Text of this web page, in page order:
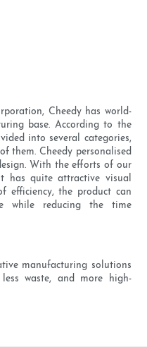
Cheedy has world-
base. According to the
into several categories,
them. Cheedy personalised
With the efforts of our
has quite attractive visual
efficiency, the product can
while reducing the time
manufacturing solutions
waste, and more high-